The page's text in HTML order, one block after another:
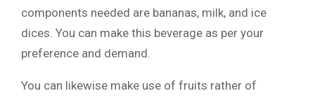
components needed are bananas, milk, and ice
dices. You can make this beverage as per your
preference and demand.
You can likewise make use of fruits rather of